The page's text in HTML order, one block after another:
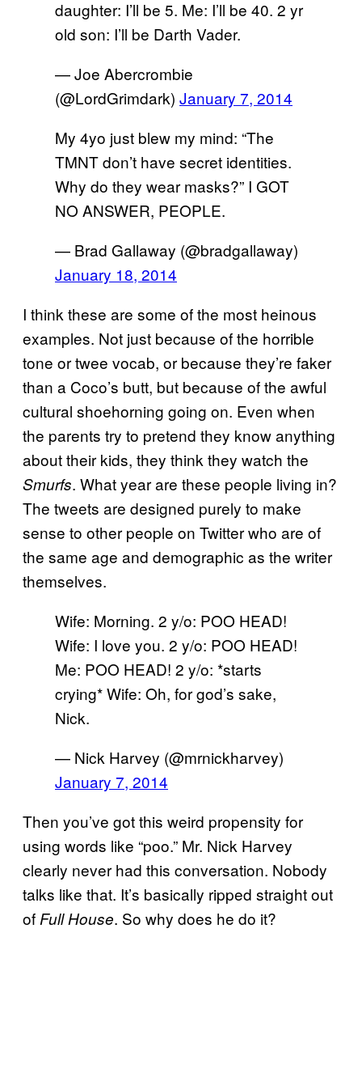
daughter: I’ll be 5. Me: I’ll be 40. 2 yr
old son: I’ll be Darth Vader.
— Joe Abercrombie
(@LordGrimdark) January 7, 2014
My 4yo just blew my mind: “The
TMNT don’t have secret identities.
Why do they wear masks?” I GOT
NO ANSWER, PEOPLE.
— Brad Gallaway (@bradgallaway)
January 18, 2014
I think these are some of the most heinous
examples. Not just because of the horrible
tone or twee vocab, or because they’re faker
than a Coco’s butt, but because of the awful
cultural shoehorning going on. Even when
the parents try to pretend they know anything
about their kids, they think they watch the
Smurfs. What year are these people living in?
The tweets are designed purely to make
sense to other people on Twitter who are of
the same age and demographic as the writer
themselves.
Wife: Morning. 2 y/o: POO HEAD!
Wife: I love you. 2 y/o: POO HEAD!
Me: POO HEAD! 2 y/o: *starts
crying* Wife: Oh, for god’s sake,
Nick.
— Nick Harvey (@mrnickharvey)
January 7, 2014
Then you’ve got this weird propensity for
using words like “poo.” Mr. Nick Harvey
clearly never had this conversation. Nobody
talks like that. It’s basically ripped straight out
of Full House. So why does he do it?